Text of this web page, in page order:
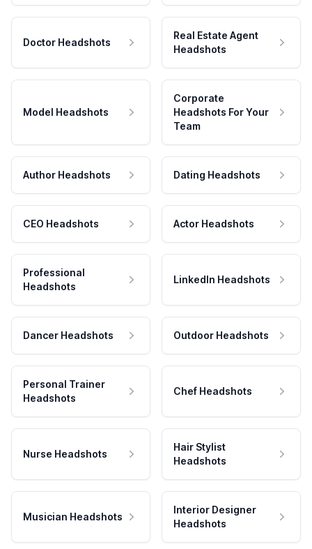
Doctor Headshots
Real Estate Agent
Headshots
Model Headshots
Corporate
Headshots For Your
Team
Author Headshots Dating Headshots
CEO Headshots Actor Headshots
Professional
Headshots
LinkedIn Headshots
Dancer Headshots Outdoor Headshots
Personal Trainer
Headshots
Chef Headshots
Nurse Headshots
Hair Stylist
Headshots
Musician Headshots
Interior Designer
Headshots